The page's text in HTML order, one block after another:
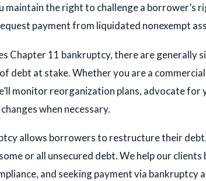
maintain the right to challenge a borrower’s
payment from liquidated nonexempt
Chapter 11 bankruptcy, there are generally
debt at stake. Whether you are a
monitor reorganization plans, advocate for
when necessary.
allows borrowers to restructure their
or all unsecured debt. We help our
and seeking payment via bankruptcy
Michael G. Clifford
ATTORNEY